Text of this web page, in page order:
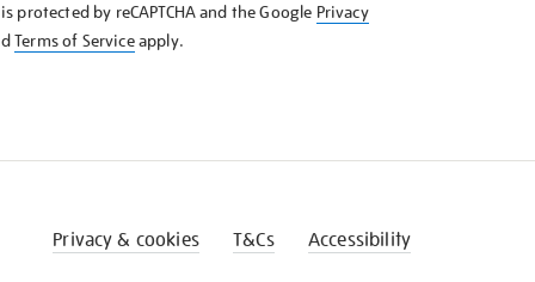
protected by reCAPTCHA and the Google Privacy
Terms of Serviceapply.
Privacy & cookies T&Cs Accessibility